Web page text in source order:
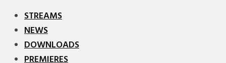
STREAMS
NEWS
DOWNLOADS
PREMIERES